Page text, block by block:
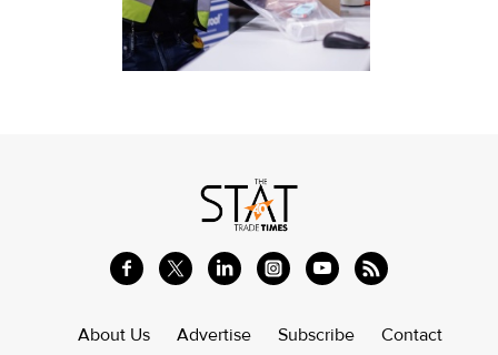
About Us Advertise Subscribe
Contact